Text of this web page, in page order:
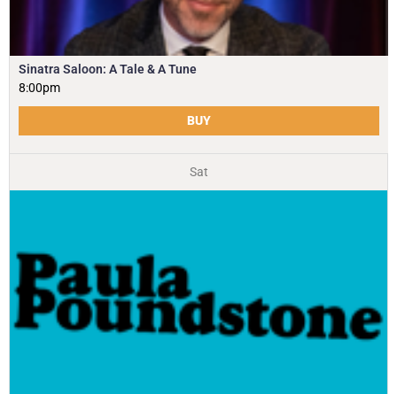
Sinatra Saloon: A Tale & A Tune
8:00pm
BUY
Sat